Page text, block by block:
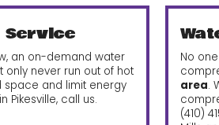
Service
an on-demand water
only never run out of hot
space and limit energy
Pikesville, call us.
No
area.
(410)